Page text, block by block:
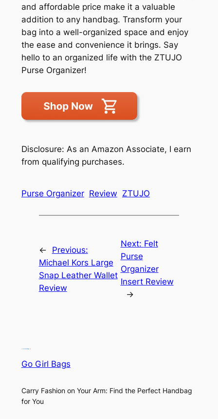
and affordable price make it a valuable
addition to any handbag. Transform your
bag into a well-organized space and enjoy
the ease and convenience it brings. Say
hello to an organized life with the ZTUJO
Purse Organizer!
Disclosure: As an Amazon Associate, I earn
from qualifying purchases.
Purse Organizer Review ZTUJO
←
Previous:
Michael Kors Large
Snap Leather Wallet
Review
Next: Felt
Purse
Organizer
Insert Review
→
Go Girl Bags
Carry Fashion on Your Arm: Find the Perfect Handbag
for You